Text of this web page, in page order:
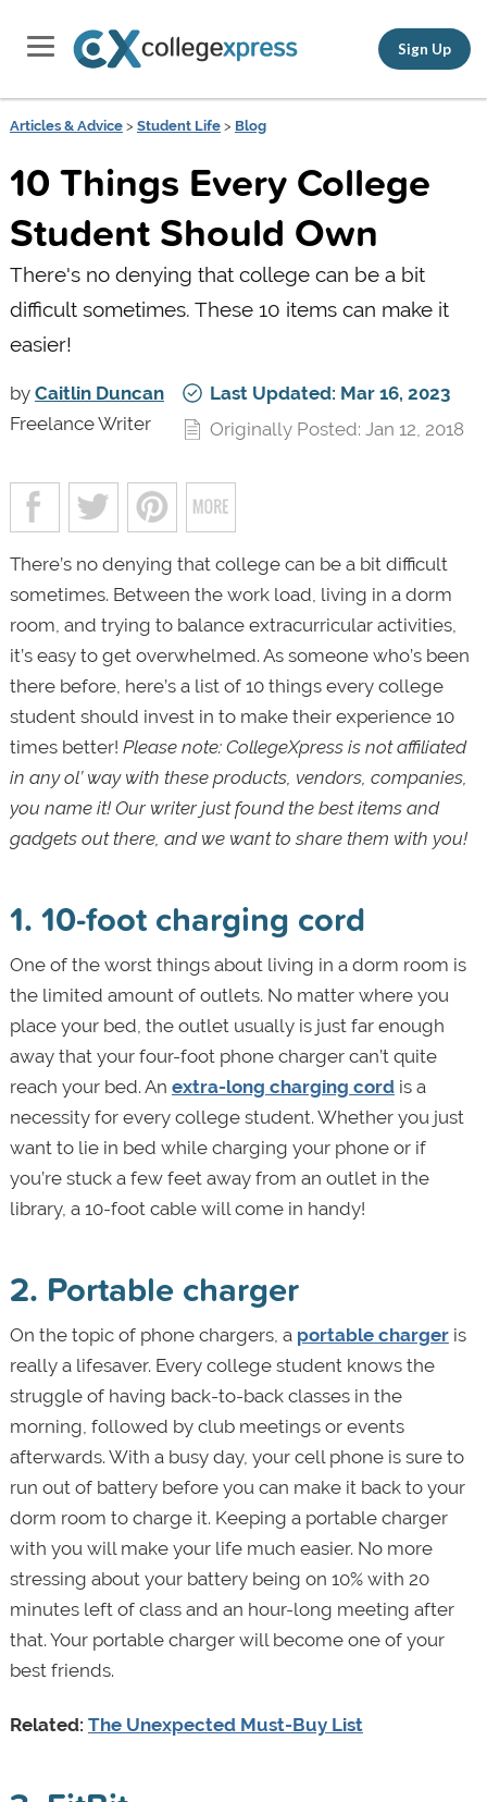
Sign Up
Articles & Advice> Student Life> Blog
10 Things Every College
Student Should Own
There's no denying that college can be a bit
difficult sometimes. These 10 items can make it
easier!
by Caitlin Duncan
Freelance Writer
Last Updated: Mar 16, 2023
Originally Posted: Jan 12, 2018
There’s no denying that college can be a bit difficult
sometimes. Between the work load, living in a dorm
room, and trying to balance extracurricular activities,
it’s easy to get overwhelmed. As someone who’s been
there before, here’s a list of 10 things every college
student should invest in to make their experience 10
times better! Please note: CollegeXpress is not affiliated
in any ol’ way with these products, vendors, companies,
you name it! Our writer just found the best items and
gadgets out there, and we want to share them with you!
1. 10-foot charging cord
One of the worst things about living in a dorm room is
the limited amount of outlets. No matter where you
place your bed, the outlet usually is just far enough
away that your four-foot phone charger can’t quite
reach your bed. An extra-long charging cordis a
necessity for every college student. Whether you just
want to lie in bed while charging your phone or if
you’re stuck a few feet away from an outlet in the
library, a 10-foot cable will come in handy!
2. Portable charger
On the topic of phone chargers, a portable chargeris
really a lifesaver. Every college student knows the
struggle of having back-to-back classes in the
morning, followed by club meetings or events
afterwards. With a busy day, your cell phone is sure to
run out of battery before you can make it back to your
dorm room to charge it. Keeping a portable charger
with you will make your life much easier. No more
stressing about your battery being on 10% with 20
minutes left of class and an hour-long meeting after
that. Your portable charger will become one of your
best friends.
Related: The Unexpected Must-Buy List